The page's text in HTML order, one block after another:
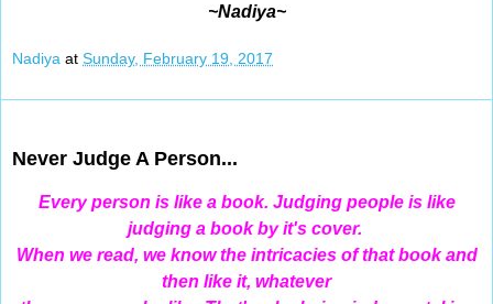
~Nadiya~
Nadiya at Sunday, February 19, 2017
Never Judge A Person...
Everyperson is like a book. Judging people is like
judging a book by it's cover.
When we read, we know the intricacies of that book and
then like it, whatever